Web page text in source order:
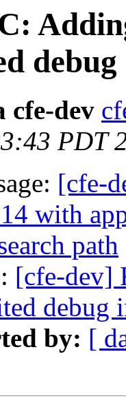
cfe-dev
PDT
[cfe-
with
path
[cfe-dev]
debug
by: [